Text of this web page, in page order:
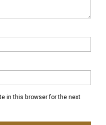
in this browser for the next